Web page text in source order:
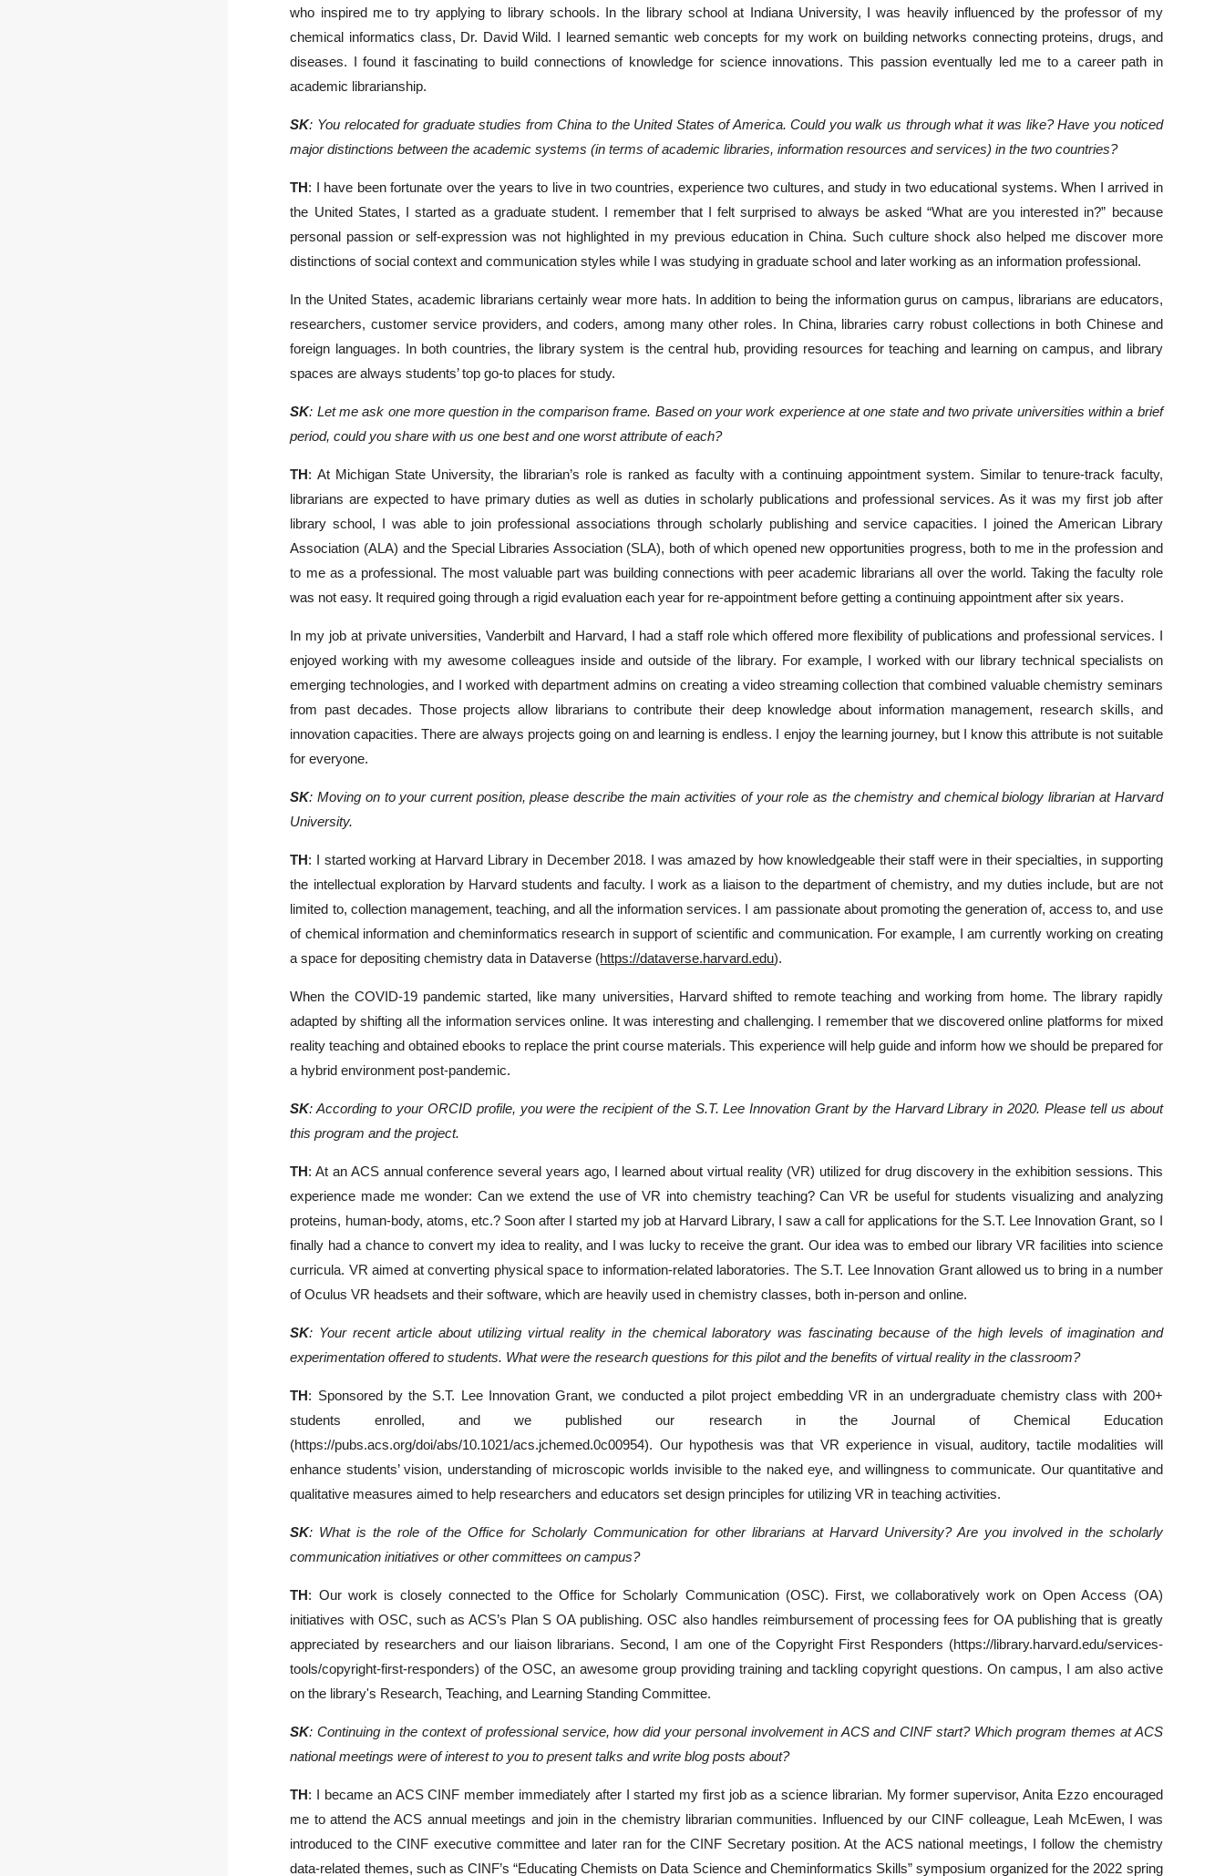
who inspired me to try applying to library schools. In the library school at Indiana University, I was heavily influenced by the professor of my
chemical informatics class, Dr. David Wild. I learned semantic web concepts for my work on building networks connecting proteins, drugs, and
diseases. I found it fascinating to build connections of knowledge for science innovations. This passion eventually led me to a career path in
academic librarianship.
SK: You relocated for graduate studies from China to the United States of America. Could you walk us through what it was like? Have you noticed
major distinctions between the academic systems (in terms of academic libraries, information resources and services) in the two countries?
TH : I have been fortunate over the years to live in two countries, experience two cultures, and study in two educational systems. When I arrived in
the United States, I started as a graduate student. I remember that I felt surprised to always be asked “What are you interested in?” because
personal passion or self-expression was not highlighted in my previous education in China. Such culture shock also helped me discover more
distinctions of social context and communication styles while I was studying in graduate school and later working as an information professional.
In the United States, academic librarians certainly wear more hats. In addition to being the information gurus on campus, librarians are educators,
researchers, customer service providers, and coders, among many other roles. In China, libraries carry robust collections in both Chinese and
foreign languages. In both countries, the library system is the central hub, providing resources for teaching and learning on campus, and library
spaces are always students’ top go-to places for study.
SK: Let me ask one more question in the comparison frame. Based on your work experience at one state and two private universities within a brief
period, could you share with us one best and one worst attribute of each?
TH : At Michigan State University, the librarian’s role is ranked as faculty with a continuing appointment system. Similar to tenure-track faculty,
librarians are expected to have primary duties as well as duties in scholarly publications and professional services. As it was my first job after
library school, I was able to join professional associations through scholarly publishing and service capacities. I joined the American Library
Association (ALA) and the Special Libraries Association (SLA), both of which opened new opportunities progress, both to me in the profession and
to me as a professional. The most valuable part was building connections with peer academic librarians all over the world. Taking the faculty role
was not easy. It required going through a rigid evaluation each year for re-appointment before getting a continuing appointment after six years.
In my job at private universities, Vanderbilt and Harvard, I had a staff role which offered more flexibility of publications and professional services. I
enjoyed working with my awesome colleagues inside and outside of the library. For example, I worked with our library technical specialists on
emerging technologies, and I worked with department admins on creating a video streaming collection that combined valuable chemistry seminars
from past decades. Those projects allow librarians to contribute their deep knowledge about information management, research skills, and
innovation capacities. There are always projects going on and learning is endless. I enjoy the learning journey, but I know this attribute is not suitable
for everyone.
SK: Moving on to your current position, please describe the main activities of your role as the chemistry and chemical biology librarian at Harvard
University.
TH : I started working at Harvard Library in December 2018. I was amazed by how knowledgeable their staff were in their specialties, in supporting
the intellectual exploration by Harvard students and faculty. I work as a liaison to the department of chemistry, and my duties include, but are not
limited to, collection management, teaching, and all the information services. I am passionate about promoting the generation of, access to, and use
of chemical information and cheminformatics research in support of scientific and communication. For example, I am currently working on creating
a space for depositing chemistry data in Dataverse (https://dataverse.harvard.edu).
When the COVID-19 pandemic started, like many universities, Harvard shifted to remote teaching and working from home. The library rapidly
adapted by shifting all the information services online. It was interesting and challenging. I remember that we discovered online platforms for mixed
reality teaching and obtained ebooks to replace the print course materials. This experience will help guide and inform how we should be prepared for
a hybrid environment post-pandemic.
SK: According to your ORCID profile, you were the recipient of the S.T. Lee Innovation Grant by the Harvard Library in 2020. Please tell us about
this program and the project.
TH : At an ACS annual conference several years ago, I learned about virtual reality (VR) utilized for drug discovery in the exhibition sessions. This
experience made me wonder: Can we extend the use of VR into chemistry teaching? Can VR be useful for students visualizing and analyzing
proteins, human-body, atoms, etc.? Soon after I started my job at Harvard Library, I saw a call for applications for the S.T. Lee Innovation Grant, so I
finally had a chance to convert my idea to reality, and I was lucky to receive the grant. Our idea was to embed our library VR facilities into science
curricula. VR aimed at converting physical space to information-related laboratories. The S.T. Lee Innovation Grant allowed us to bring in a number
of Oculus VR headsets and their software, which are heavily used in chemistry classes, both in-person and online.
SK: Your recent article about utilizing virtual reality in the chemical laboratory was fascinating because of the high levels of imagination and
experimentation offered to students. What were the research questions for this pilot and the benefits of virtual reality in the classroom?
TH : Sponsored by the S.T. Lee Innovation Grant, we conducted a pilot project embedding VR in an undergraduate chemistry class with 200+
students enrolled, and we published our research in the Journal of Chemical Education
(https://pubs.acs.org/doi/abs/10.1021/acs.jchemed.0c00954). Our hypothesis was that VR experience in visual, auditory, tactile modalities will
enhance students’ vision, understanding of microscopic worlds invisible to the naked eye, and willingness to communicate. Our quantitative and
qualitative measures aimed to help researchers and educators set design principles for utilizing VR in teaching activities.
SK: What is the role of the Office for Scholarly Communication for other librarians at Harvard University? Are you involved in the scholarly
communication initiatives or other committees on campus?
TH : Our work is closely connected to the Office for Scholarly Communication (OSC). First, we collaboratively work on Open Access (OA)
initiatives with OSC, such as ACS’s Plan S OA publishing. OSC also handles reimbursement of processing fees for OA publishing that is greatly
appreciated by researchers and our liaison librarians. Second, I am one of the Copyright First Responders (https://library.harvard.edu/services-
tools/copyright-first-responders) of the OSC, an awesome group providing training and tackling copyright questions. On campus, I am also active
on the library's Research, Teaching, and Learning Standing Committee.
SK: Continuing in the context of professional service, how did your personal involvement in ACS and CINF start? Which program themes at ACS
national meetings were of interest to you to present talks and write blog posts about?
TH : I became an ACS CINF member immediately after I started my first job as a science librarian. My former supervisor, Anita Ezzo encouraged
me to attend the ACS annual meetings and join in the chemistry librarian communities. Influenced by our CINF colleague, Leah McEwen, I was
introduced to the CINF executive committee and later ran for the CINF Secretary position. At the ACS national meetings, I follow the chemistry
data-related themes, such as CINF’s “Educating Chemists on Data Science and Cheminformatics Skills” symposium organized for the 2022 spring